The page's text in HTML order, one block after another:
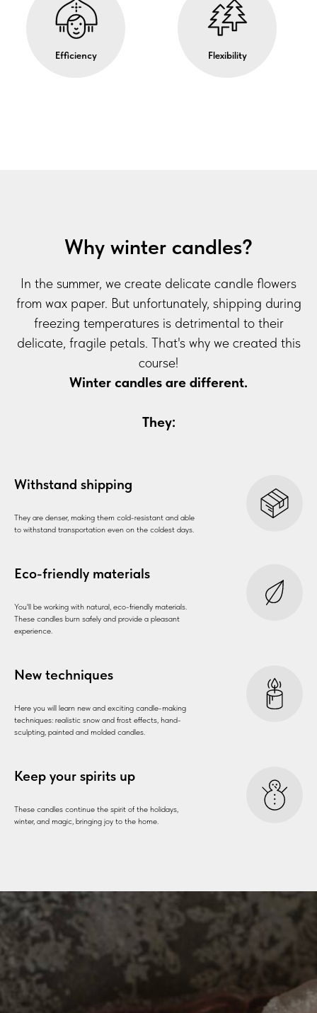
Efficiency Flexibility
Why winter candles?
In the summer, we create delicate candle flowers
from wax paper. But unfortunately, shipping during
freezing temperatures is detrimental to their
delicate, fragile petals. That's why we created this
course!
Winter candles are different.
They:
Withstand shipping
They are denser, making them cold-resistant and able
to withstand transportation even on the coldest days.
Eco-friendly materials
You'll be working with natural, eco-friendly materials.
These candles burn safely and provide a pleasant
experience.
New techniques
Here you will learn new and exciting candle-making
techniques: realistic snow and frost effects, hand-
sculpting, painted and molded candles.
Keep your spirits up
These candles continue the spirit of the holidays,
winter, and magic, bringing joy to the home.